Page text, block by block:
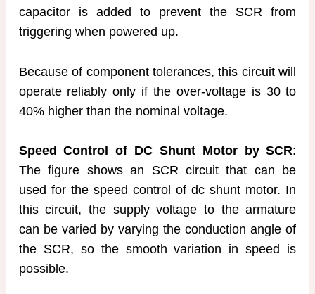
capacitor is added to prevent the SCR from
triggering when powered up.
Because of component tolerances, this circuit will
operate reliably only if the over-voltage is 30 to
40% higher than the nominal voltage.
Speed Control of DC Shunt Motor by SCR:
The figure shows an SCR circuit that can be
used for the speed control of dc shunt motor. In
this circuit, the supply voltage to the armature
can be varied by varying the conduction angle of
the SCR, so the smooth variation in speed is
possible.